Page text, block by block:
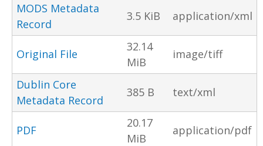
MODS Metadata
Record
3.5 KiB application/xml
Original File
32.14
MiB
image/tiff
Dublin Core
Metadata Record
385 B text/xml
PDF
20.17
MiB
application/pdf